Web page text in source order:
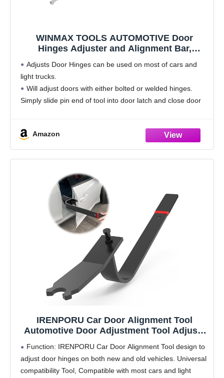
WINMAX TOOLS AUTOMOTIVE Door
Hinges Adjuster and Alignment Bar,
Trucks
Adjusts Door Hinges can be used on most of cars and
light trucks.
Will adjust doors with either bolted or welded hinges.
Simply slide pin end of tool into door latch and close door
Amazon
IRENPORU Car Door Alignment Tool
Automotive Door Adjustment Tool Adjusts
Trucks
Function: IRENPORU Car Door Alignment Tool design to
adjust door hinges on both new and old vehicles. Universal
compatibility Tool, Compatible with most cars and light